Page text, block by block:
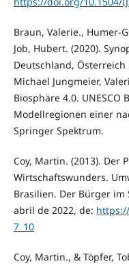
Braun, Valerie., Humer-
Job, Hubert. (2020).
Deutschland, Österreich
Michael Jungmeier,
Biosphäre 4.0. UNESCO
Modellregionen einer
Springer Spektrum.
Coy, Martin. (2013). Der
Wirtschaftswunders.
Brasilien. Der Bürger im
abril de 2022, de:
7_10
Coy, Martin., & Töpfer,